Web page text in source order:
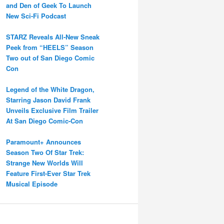
and Den of Geek To Launch
New Sci-Fi Podcast
STARZ Reveals All-New Sneak
Peek from “HEELS” Season
Two out of San Diego Comic
Con
Legend of the White Dragon,
Starring Jason David Frank
Unveils Exclusive Film Trailer
At San Diego Comic-Con
Paramount+ Announces
Season Two Of Star Trek:
Strange New Worlds Will
Feature First-Ever Star Trek
Musical Episode